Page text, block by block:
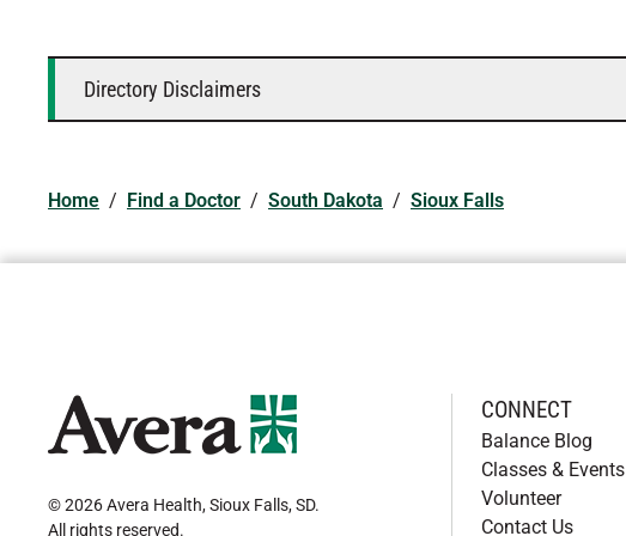
Directory Disclaimers
Home / Find a Doctor / South Dakota / Sioux Falls
© 2026 Avera Health, Sioux Falls, SD.
All rights reserved.
CONNECT
Balance Blog
Classes & Events
Volunteer
Contact Us